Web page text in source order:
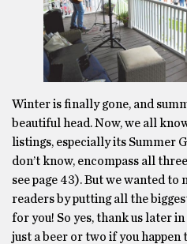
Winter is finally gone, and
beautiful head. Now, we all
listings, especially its Summer
don’t know, encompass all
see page 43). But we wanted to
readers by putting all the
for you! So yes, thank us later
just a beer or two if you happen